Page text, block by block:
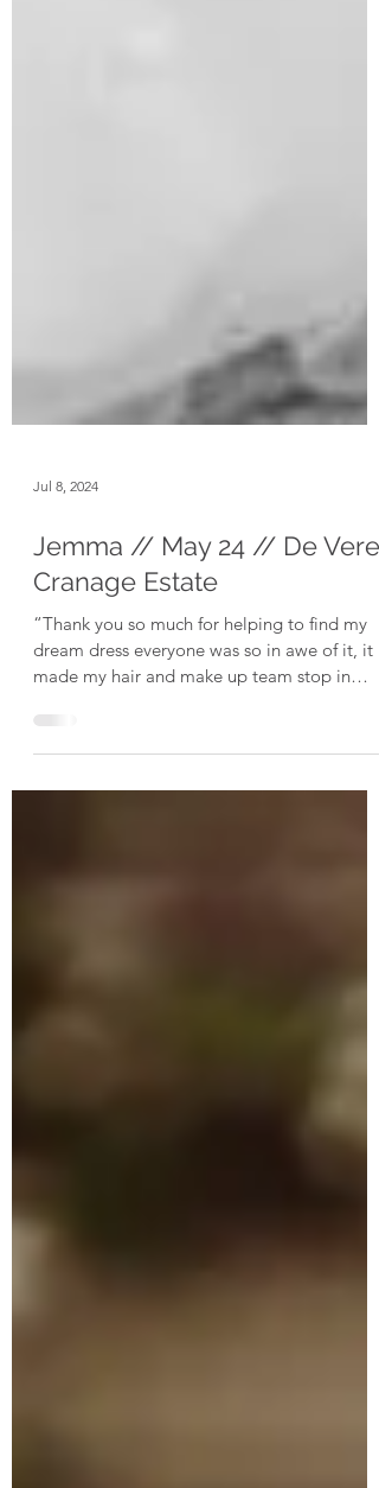
Jul 8, 2024
Jemma // May 24 // De Vere
Cranage Estate
“Thank you so much for helping to find my
made my hair and make up team stop in
their tracks...